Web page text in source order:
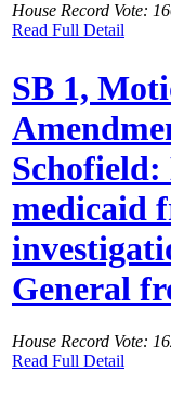
House Record Vote:
Read Full Detail
SB 1,
medicaid
General
House Record Vote:
Read Full Detail